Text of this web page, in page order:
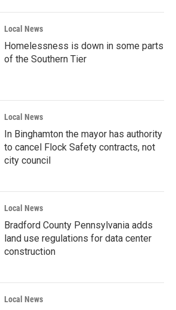
Local News
Homelessness is down in some parts
of the Southern Tier
Local News
In Binghamton the mayor has authority
to cancel Flock Safety contracts, not
city council
Local News
Bradford County Pennsylvania adds
land use regulations for data center
construction
Local News